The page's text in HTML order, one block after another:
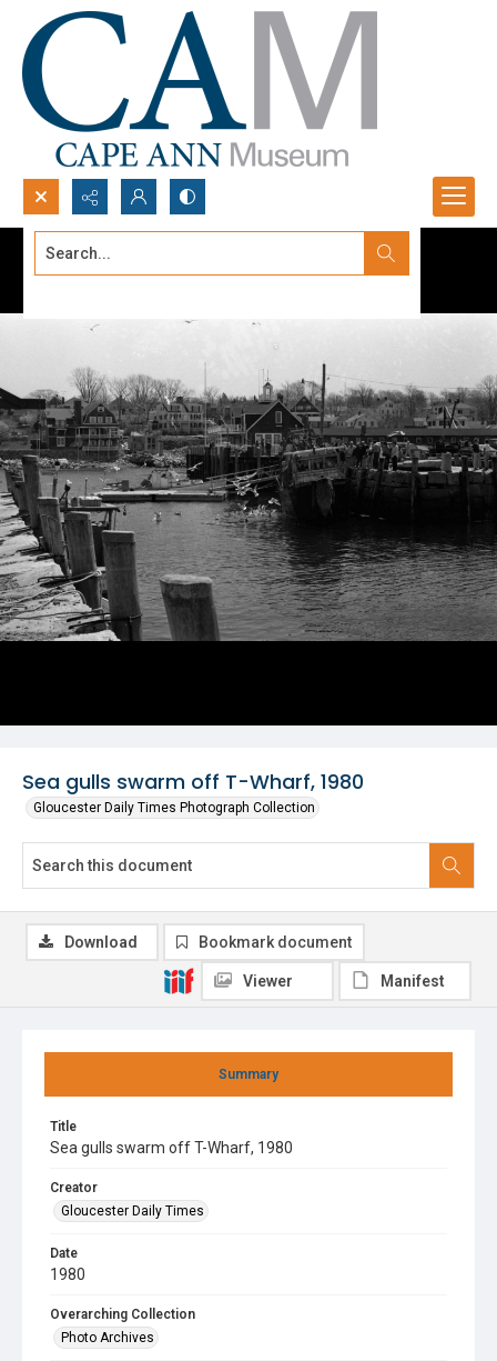
Search...
Sea gulls swarm off T-Wharf, 1980
Gloucester Daily Times Photograph Collection
Summary
Title
Sea gulls swarm off T-Wharf, 1980
Creator
Gloucester Daily Times
Date
1980
Overarching Collection
Photo Archives
Download Bookmark document
Viewer Manifest